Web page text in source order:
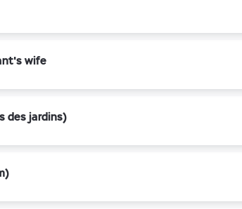
wife
des jardins)